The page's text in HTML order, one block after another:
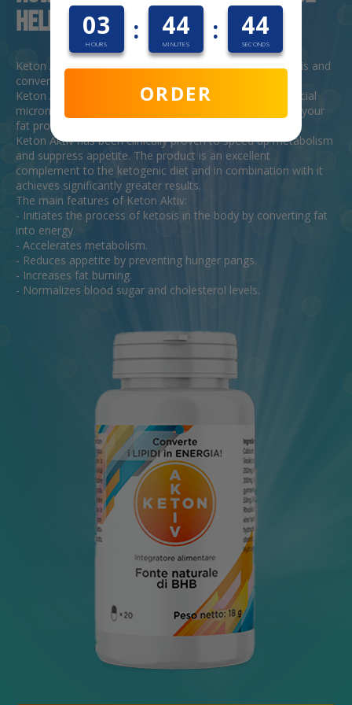
helpful?
Keton Aktiv is a formula aimed at stimulating ketogenesis and
converting fat into energy.
Keton Aktiv contains only natural substances and beneficial
micronutrients that contribute to effective fat burning in your
fat problem areas.
Keton Aktiv has been clinically proven to speed up metabolism
and suppress appetite. The product is an excellent
complement to the ketogenic diet and in combination with it
achieves significantly greater results.
The main features of Keton Aktiv:
- Initiates the process of ketosis in the body by converting fat
into energy
- Accelerates metabolism.
- Reduces appetite by preventing hunger pangs.
- Increases fat burning.
- Normalizes blood sugar and cholesterol levels.
03
HOURS : 44
MINUTES : 43
SECONDS
ORDER